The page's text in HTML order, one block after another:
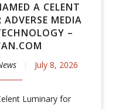
A CELENT
MEDIA
–
July 8, 2026
Luminary for